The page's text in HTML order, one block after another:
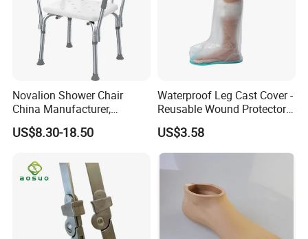
Novalion Shower Chair
China Manufacturer,
Aluminium Alloy, Bath Seat
Stool, High Adjustable
US$8.30-18.50
Waterproof Leg Cast Cover -
Reusable Wound Protector
for Active Lifestyles
US$3.58